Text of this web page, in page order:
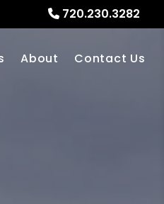
720.230.3282
About Contact Us